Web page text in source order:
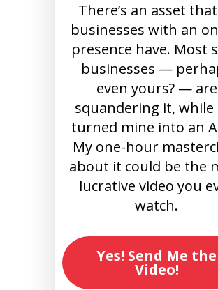
There’s an asset
businesses with an
presence have. Most
businesses —
even yours? — are
squandering it, while
turned mine into an
My one-hour
about it could be the
lucrative video you
watch.
Yes! Send Me the
Video!